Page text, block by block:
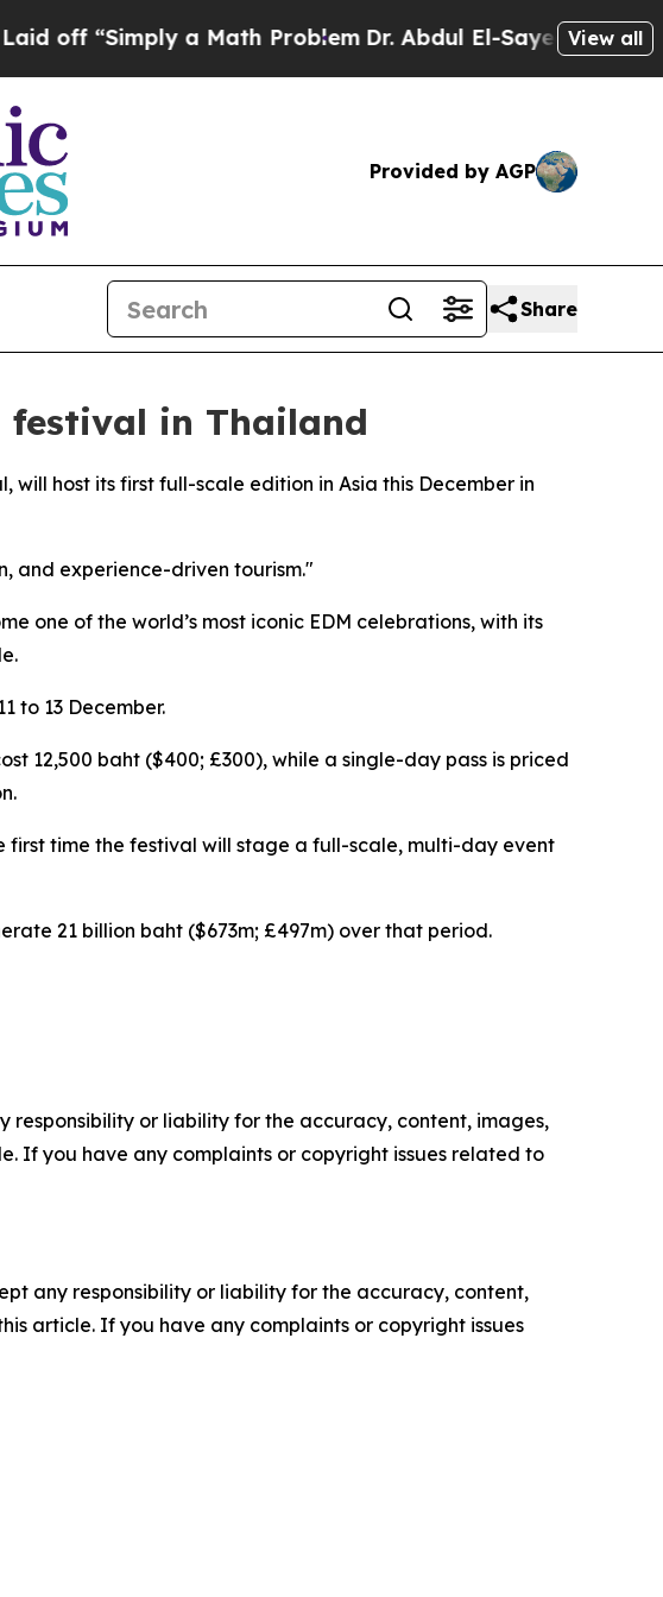
“Simply a Math ProblemDr. Abdul El-Sayed on Historic
View all
Provided by AGP
Share
festival in Thailand
host its first full-scale edition in Asia this December in
and experience-driven tourism."
one of the world’s most iconic EDM celebrations, with its
to 13 December.
12,500 baht ($400; £300), while a single-day pass is priced
first time the festival will stage a full-scale, multi-day event
21 billion baht ($673m; £497m) over that period.
responsibility or liability for the accuracy, content, images,
If you have any complaints or copyright issues related to
any responsibility or liability for the accuracy, content,
article. If you have any complaints or copyright issues